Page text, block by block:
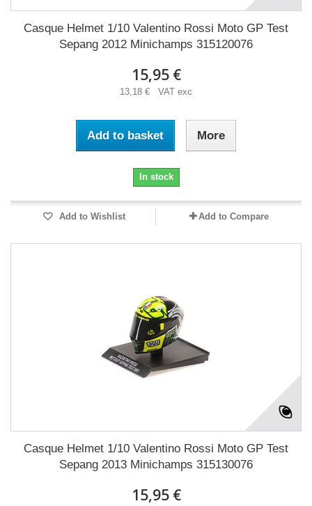
Casque Helmet 1/10 Valentino Rossi Moto GP Test
Sepang 2012 Minichamps 315120076
15,95 €
13,18 € VAT exc
Add to basket More
In stock
Add to Wishlist Add to Compare
Casque Helmet 1/10 Valentino Rossi Moto GP Test
Sepang 2013 Minichamps 315130076
15,95 €